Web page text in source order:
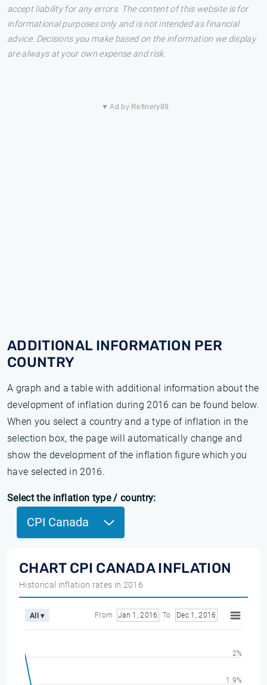
accept liability for any errors. The content of this website is for
informational purposes only and is not intended as financial
advice. Decisions you make based on the information we display
are always at your own expense and risk.
▼ Ad by Refinery89
ADDITIONAL INFORMATION PER
COUNTRY
A graph and a table with additional information about the
development of inflation during 2016 can be found below.
When you select a country and a type of inflation in the
selection box, the page will automatically change and
show the development of the inflation figure which you
have selected in 2016.
Select the inflation type / country:
CPI Canada
CHART CPI CANADA INFLATION
Historical inflation rates in 2016
All ▾ From Jan 1, 2016 To Dec 1, 2016
1.9%
2%